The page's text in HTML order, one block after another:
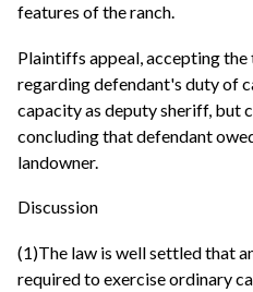
features of the ranch.
Plaintiffs appeal, accepting
regarding defendant's duty of
capacity as deputy sheriff, but
concluding that defendant
landowner.
Discussion
(1)The law is well settled that
required to exercise ordinary